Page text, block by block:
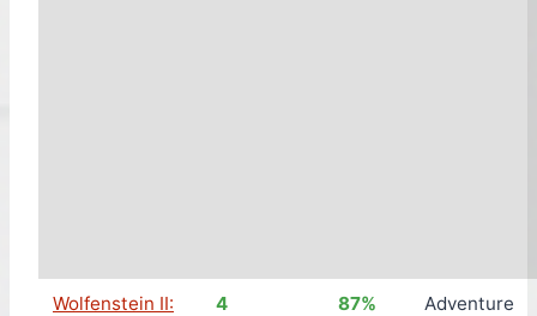
Wolfenstein II:
4 87%
Adventure